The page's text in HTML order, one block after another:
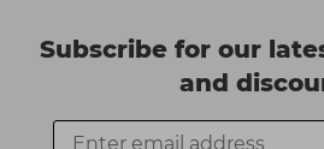
Subscribe for our
and